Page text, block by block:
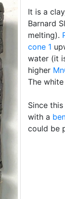
It is a
Barnard
melting).
cone 1
water (it
higher
The
Since
with a
could be